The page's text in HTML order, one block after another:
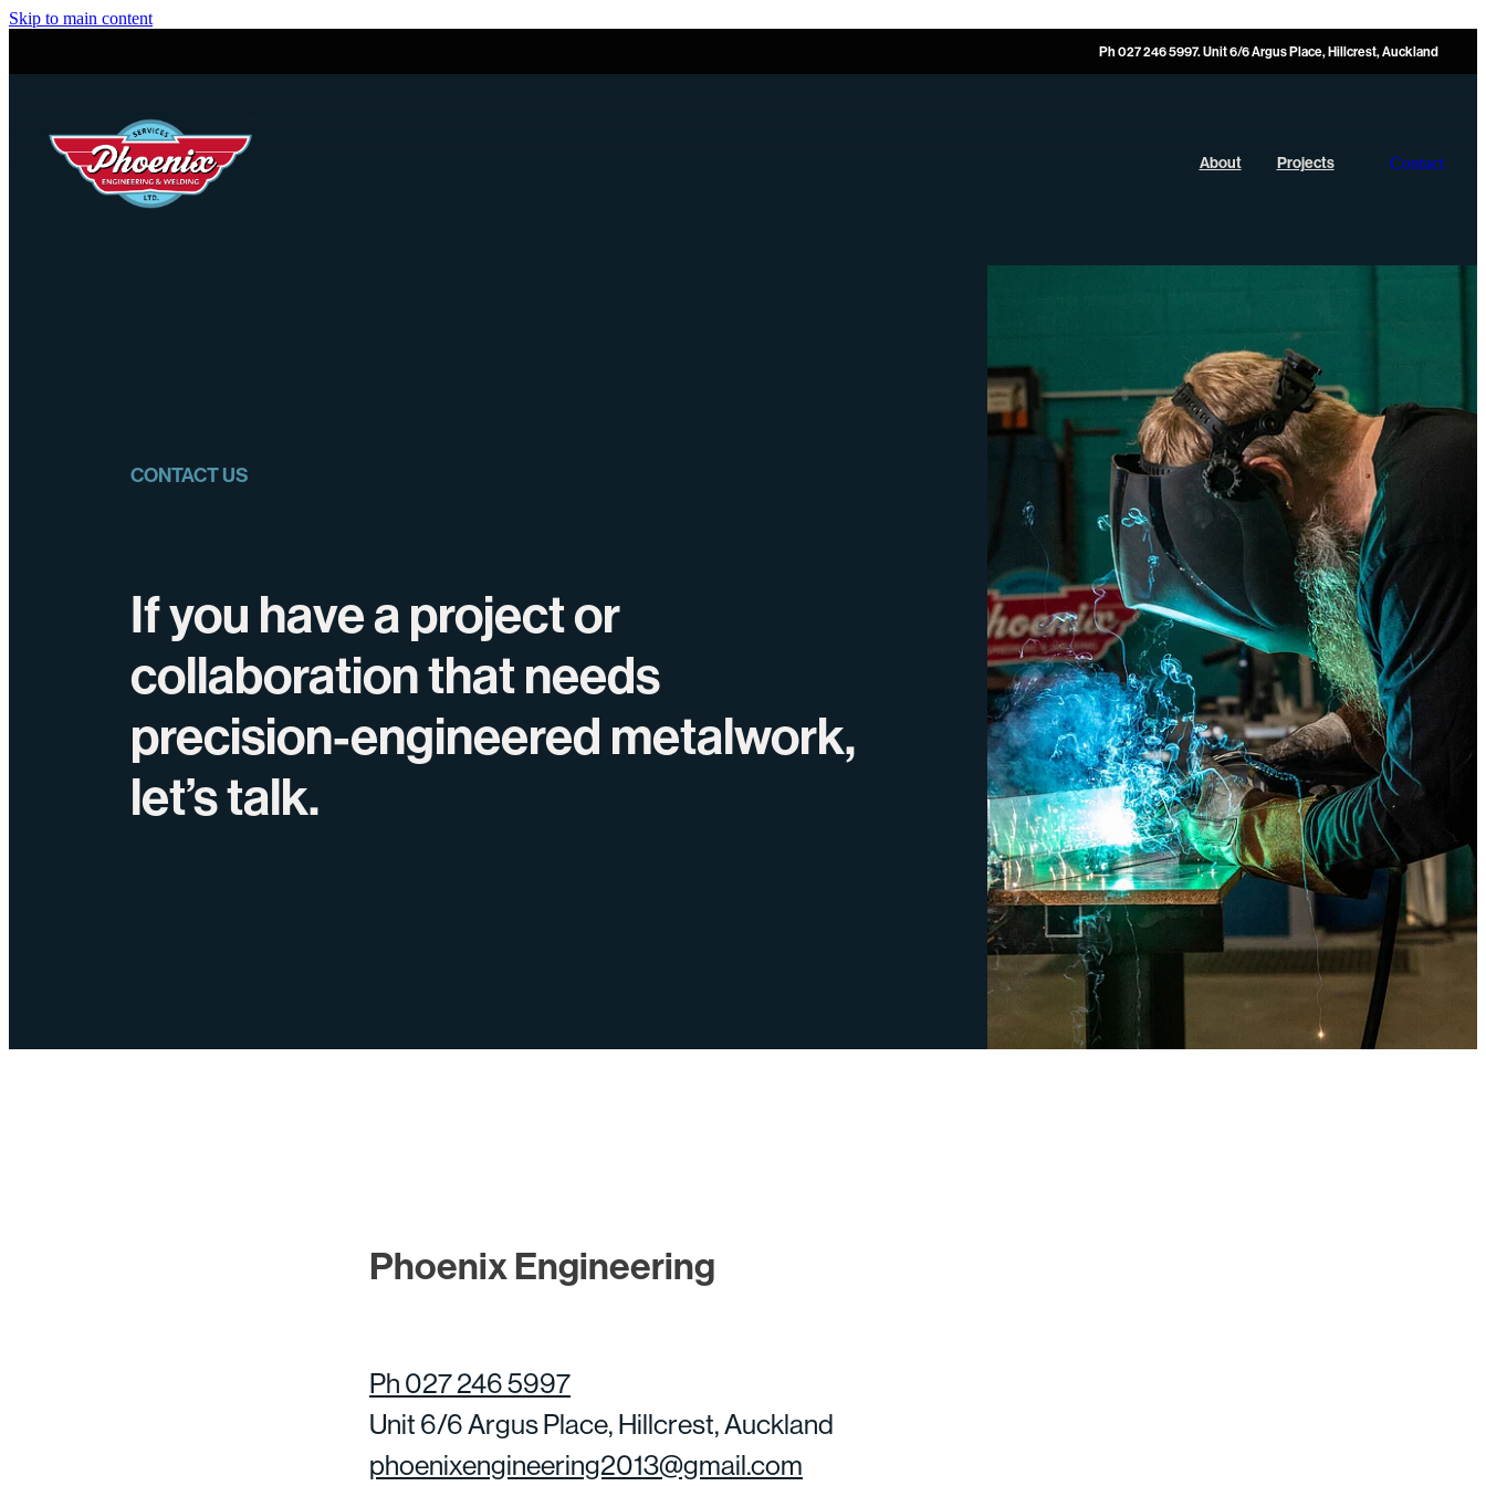
Skip to main content
Ph 027 246 5997. Unit 6/6 Argus Place, Hillcrest, Auckland
About Projects Contact
CONTACT US
If you have a project or
collaboration that needs
precision-engineered metalwork,
let’s talk.
Phoenix Engineering
Ph 027 246 5997
Unit 6/6 Argus Place, Hillcrest, Auckland
phoenixengineering2013@gmail.com